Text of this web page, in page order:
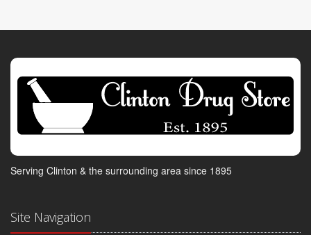
Serving Clinton & the surrounding area since 1895
Site Navigation